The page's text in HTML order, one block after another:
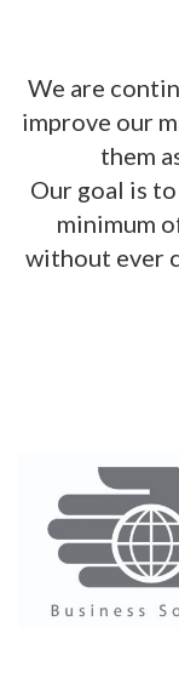
We are
improve our
them
Our goal is
minimum
without ever